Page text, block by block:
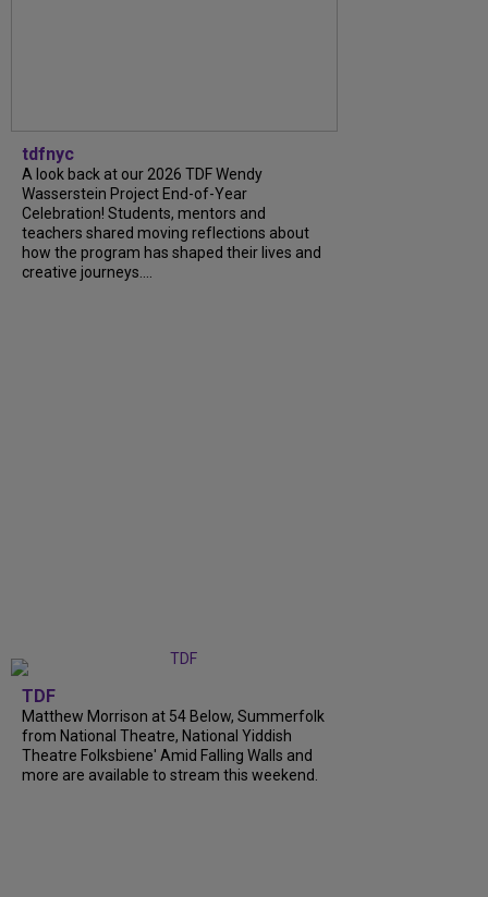
tdfnyc
A look back at our 2026 TDF Wendy
Wasserstein Project End-of-Year
Celebration! Students, mentors and
teachers shared moving reflections about
how the program has shaped their lives and
creative journeys....
TDF
Matthew Morrison at 54 Below, Summerfolk
from National Theatre, National Yiddish
Theatre Folksbiene' Amid Falling Walls and
more are available to stream this weekend.